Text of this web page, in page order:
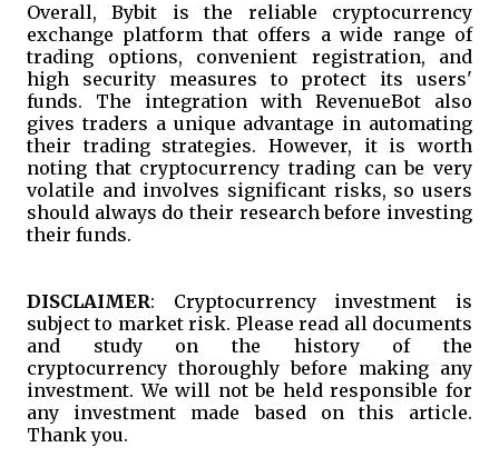
Overall, Bybit is the reliable cryptocurrency
exchange platform that offers a wide range of
trading options, convenient registration, and
high security measures to protect its users'
funds. The integration with RevenueBot also
gives traders a unique advantage in automating
their trading strategies. However, it is worth
noting that cryptocurrency trading can be very
volatile and involves significant risks, so users
should always do their research before investing
their funds.
DISCLAIMER: Cryptocurrency investment is
subject to market risk. Please read all documents
and study on the history of the
cryptocurrency thoroughly before making any
investment. We will not be held responsible for
any investment made based on this article.
Thank you.